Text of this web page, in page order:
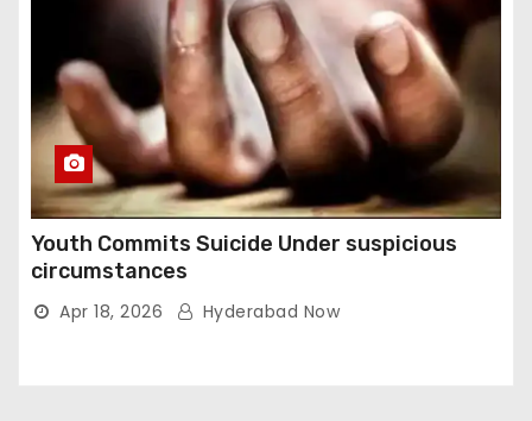
Youth Commits Suicide Under suspicious
circumstances
Apr 18, 2026 Hyderabad Now